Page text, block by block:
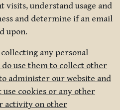
visits, understand usage and
and determine if an email
upon.
any personal
use them to collect other
administer our website and
use cookies or any other
activity on other